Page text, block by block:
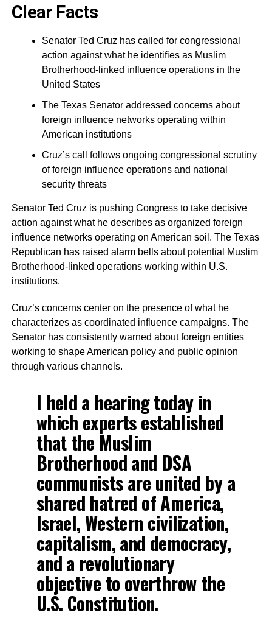
Clear Facts
Senator Ted Cruz has called for congressional
action against what he identifies as Muslim
Brotherhood-linked influence operations in the
United States
The Texas Senator addressed concerns about
foreign influence networks operating within
American institutions
Cruz’s call follows ongoing congressional scrutiny
of foreign influence operations and national
security threats
Senator Ted Cruz is pushing Congress to take decisive
action against what he describes as organized foreign
influence networks operating on American soil. The Texas
Republican has raised alarm bells about potential Muslim
Brotherhood-linked operations working within U.S.
institutions.
Cruz’s concerns center on the presence of what he
characterizes as coordinated influence campaigns. The
Senator has consistently warned about foreign entities
working to shape American policy and public opinion
through various channels.
I held a hearing today in
which experts established
that the Muslim
Brotherhood and DSA
communists are united by a
shared hatred of America,
Israel, Western civilization,
capitalism, and democracy,
and a revolutionary
objective to overthrow the
U.S. Constitution.